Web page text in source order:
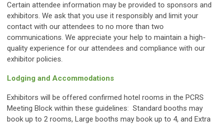
Certain attendee information may be provided to sponsors and
exhibitors. We ask that you use it responsibly and limit your
contact with our attendees to no more than two
communications. We appreciate your help to maintain a high-
quality experience for our attendees and compliance with our
exhibitor policies.
Lodging and Accommodations
Exhibitors will be offered confirmed hotel rooms in the PCRS
Meeting Block within these guidelines: Standard booths may
book up to 2 rooms, Large booths may book up to 4, and Extra